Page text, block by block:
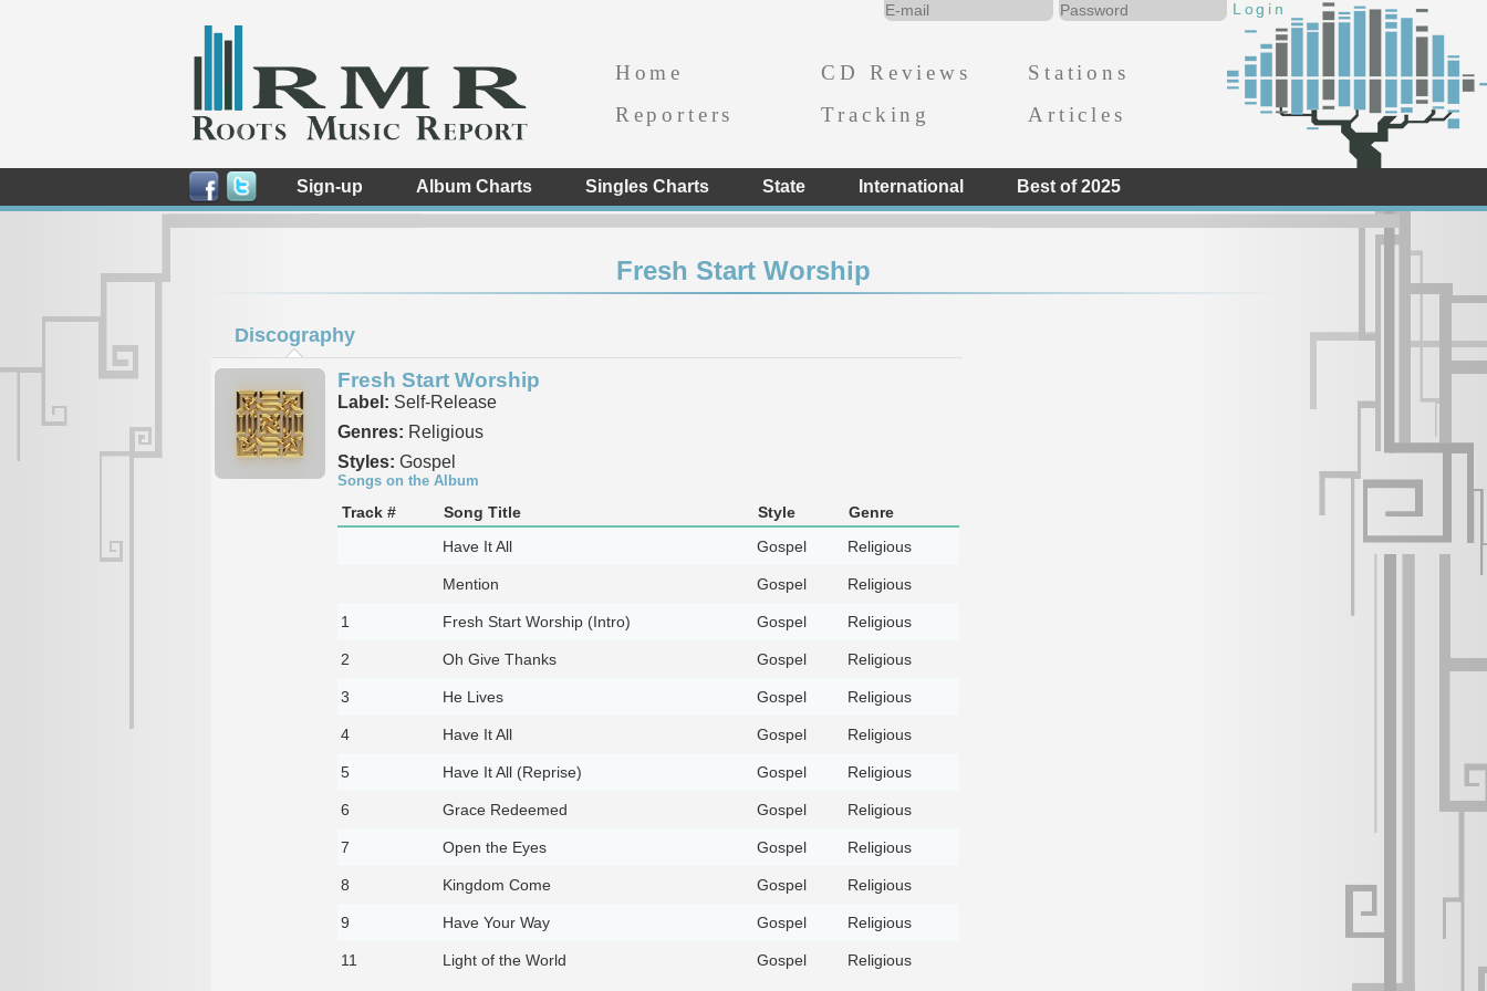
Home CD Reviews
Stations
Reporters
Tracking Articles
Sign-up Album Charts Singles Charts State International Best of 2025
Fresh Start Worship
Discography
Fresh Start Worship
Label: Self-Release
Genres: Religious
Styles: Gospel
Songs on the Album
Track # Song Title Style
Genre
Have It All
Gospel Religious
Mention Gospel Religious
1 Fresh Start Worship (Intro) Gospel Religious
2 Oh Give Thanks Gospel Religious
3 He Lives Gospel Religious
4 Have It All Gospel Religious
5 Have It All (Reprise) Gospel Religious
6 Grace Redeemed Gospel Religious
7 Open the Eyes Gospel Religious
8 Kingdom Come Gospel Religious
9 Have Your Way Gospel Religious
11 Light of the World Gospel Religious